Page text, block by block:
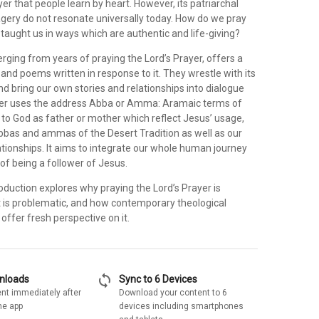
that people learn by heart. However, its patriarchal
do not resonate universally today. How do we pray
us in ways which are authentic and life-giving?
from years of praying the Lord’s Prayer, offers a
poems written in response to it. They wrestle with its
bring our own stories and relationships into dialogue
uses the address Abba or Amma: Aramaic terms of
God as father or mother which reflect Jesus’ usage,
and ammas of the Desert Tradition as well as our
It aims to integrate our whole human journey
being a follower of Jesus.
explores why praying the Lord’s Prayer is
problematic, and how contemporary theological
fresh perspective on it.
immediately after
app
sync Sync to 6 Devices
Download your content to 6
devices including smartphones